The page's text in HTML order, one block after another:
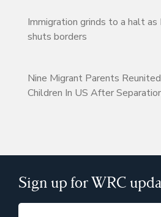
Immigration grinds to a halt
shuts borders
Nine Migrant Parents
Children In US After
Sign up for WRC